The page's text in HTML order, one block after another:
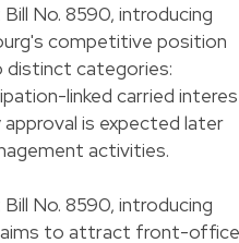
No. 8590, introducing
competitive position
distinct categories:
linked carried
is expected later
activities.
No. 8590, introducing
aims to attract front-office